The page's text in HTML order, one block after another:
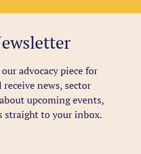
our advocacy piece for
news, sector
upcoming events,
straight to your inbox.